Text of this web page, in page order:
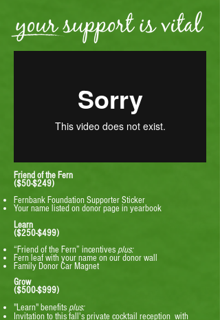
Friend of the Fern
($50-$249)
Fernbank Foundation Supporter Sticker
Your name listed on donor page in yearbook ​​
Learn
($250-$499)
“Friend of the Fern” incentivesplus:
Fern leaf with your name on our donor wall
Family Donor Car Magnet
Grow
($500-$999)
"Learn" benefitsplus:
Invitation to this fall's private cocktail reception with